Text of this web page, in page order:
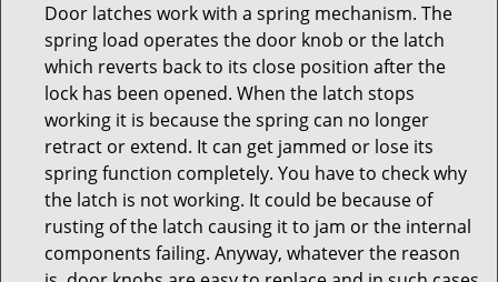
Door latches work with a spring mechanism. The
spring load operates the door knob or the latch
which reverts back to its close position after the
lock has been opened. When the latch stops
working it is because the spring can no longer
retract or extend. It can get jammed or lose its
spring function completely. You have to check why
the latch is not working. It could be because of
rusting of the latch causing it to jam or the internal
components failing. Anyway, whatever the reason